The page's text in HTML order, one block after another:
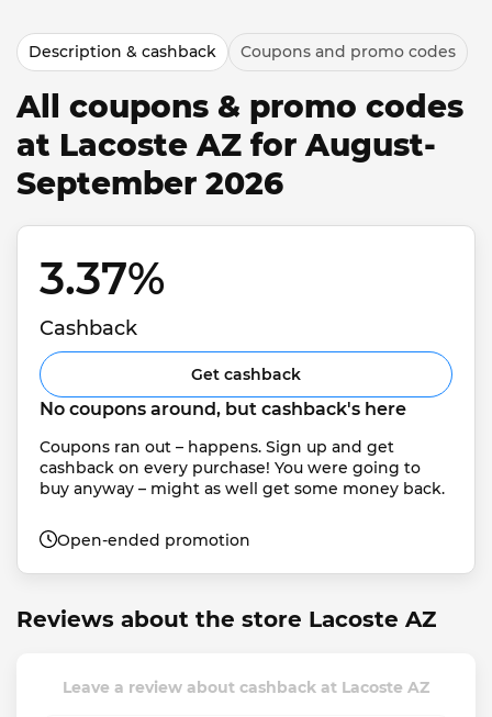
Description & cashback Coupons and promo codes
All coupons & promo codes
at Lacoste AZ for August-
September 2026
3.37%
Cashback
Get cashback
No coupons around, but cashback's here
Coupons ran out – happens. Sign up and get
cashback on every purchase! You were going to
buy anyway – might as well get some money back.
Open-ended promotion
Reviews about the store Lacoste AZ
Leave a review about cashback at Lacoste AZ